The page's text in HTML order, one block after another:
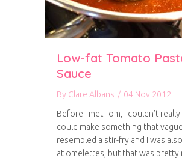
Low-fat Tomato
Sauce
By Clare Albans / 04 Nov 2012
Before I met Tom, I couldn’t
could make something that
resembled a stir-fry and I was
at omelettes, but that was pretty